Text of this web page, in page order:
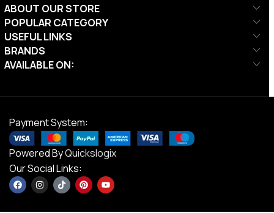
ABOUT OUR STORE
POPULAR CATEGORY
USEFUL LINKS
BRANDS
AVAILABLE ON:
Payment System:
Powered ByQuickslogix
Our Social Links: